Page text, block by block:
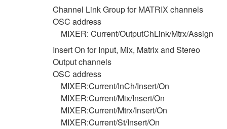
Channel Link Group for MATRIX channels
OSC address
MIXER: Current/OutputChLink/Mtrx/Assign
Insert On for Input, Mix, Matrix and Stereo
Output channels
OSC address
MIXER:Current/InCh/Insert/On
MIXER:Current/Mix/Insert/On
MIXER:Current/Mtrx/Insert/On
MIXER:Current/St/Insert/On